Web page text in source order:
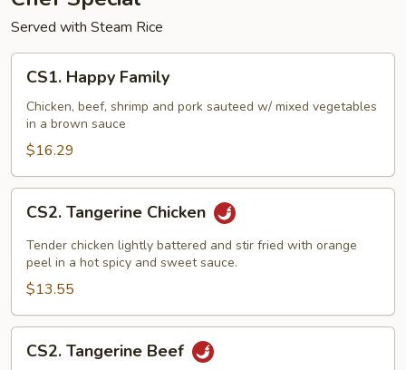
Served with Steam Rice
Happy
Family
CS1. Happy Family
Chicken, beef, shrimp and pork sauteed w/ mixed vegetables
in a brown sauce
$16.29
Tangerine
Chicken
CS2. Tangerine Chicken
Tender chicken lightly battered and stir fried with orange
peel in a hot spicy and sweet sauce.
$13.55
Tangerine
CS2. Tangerine Beef